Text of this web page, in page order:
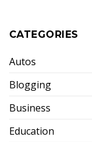
CATEGORIES
Autos
Blogging
Business
Education